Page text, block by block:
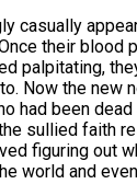
casually
their blood
palpitating,
Now the new
had been
sullied faith
figuring out
world and